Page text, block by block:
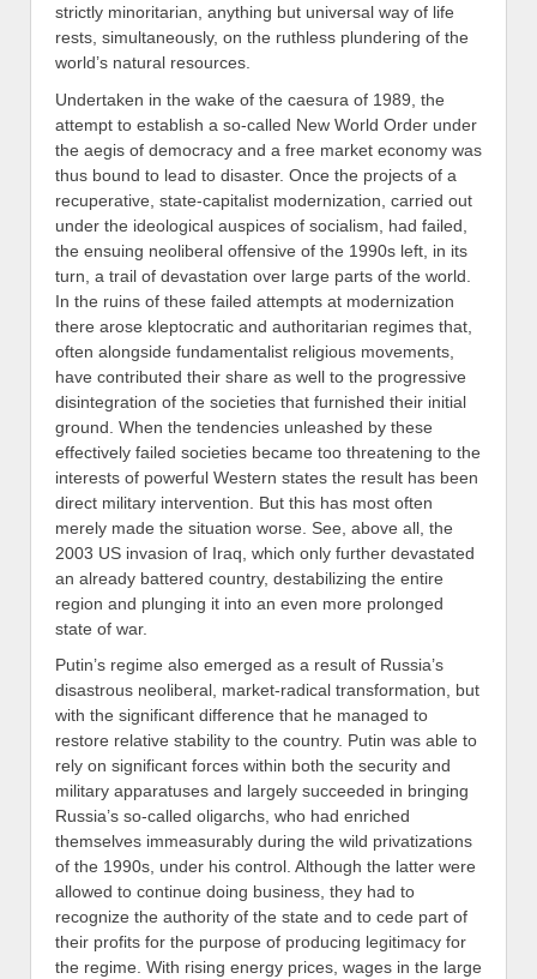
strictly minoritarian , anything but universal way of life
rests, simultaneously, on the ruthless plundering of the
world’s natural resources.
Undertaken in the wake of the caesura of 1989, the
attempt to establish a so-called New World Order under
the aegis of democracy and a free market economy was
thus bound to lead to disaster. Once the projects of a
recuperative, state-capitalist modernization, carried out
under the ideological auspices of socialism, had failed,
the ensuing neoliberal offensive of the 1990s left, in its
turn, a trail of devastation over large parts of the world.
In the ruins of these failed attempts at modernization
there arose kleptocratic and authoritarian regimes that,
often alongside fundamentalist religious movements,
have contributed their share as well to the progressive
disintegration of the societies that furnished their initial
ground When the tendencies unleashed by these
effectively failed societies became too threatening to the
interests of powerful Western states the result has been
direct military intervention. But this has most often
merely made the situation worse. See, above all, the
2003 US invasion of Iraq , which only further devastated
an already battered country, destabilizing the entire
region and plunging it into an even more prolonged
state of war.
Putin’s regime also emerged as a result of Russia’s
disastrous neoliberal, market-radical transformation, but
with the significant difference that he managed to
restore relative stability to the country. Putin was able to
rely on significant forces within both the security and
military apparatuses and largely succeeded in bringing
Russia’s so-called oligarchs, who had enriched
themselves immeasurably during the wild privatizations
of the 1990s, under his control. Although the latter were
allowed to continue doing business, they had to
recognize the authority of the state and to cede part of
their profits for the purpose of producing legitimacy for
the regime. With rising energy prices, wages in the large